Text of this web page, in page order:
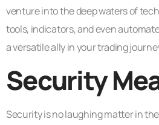
venture into the deep waters of
tools, indicators, and even
a versatile ally in your trading
Security
Security is no laughing matter in